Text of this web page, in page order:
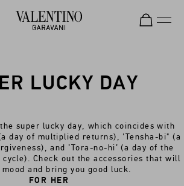
LUCKY DAY
super lucky day, which coincides with
day of multiplied returns), 'Tensha-bi" (a
and ’Tora-no-hi’ (a day of the
cycle). Check out the accessories that will
and bring you good luck.
FOR HER